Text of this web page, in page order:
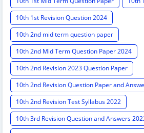
10th 1st Revision Question 2024
10th 2nd mid term question paper
10th 2nd Mid Term Question Paper 2024
10th 2nd Revision 2023 Question Paper
10th 2nd Revision Question Paper and
10th 2nd Revision Test Syllabus 2022
10th 3rd Revision Question and Answers